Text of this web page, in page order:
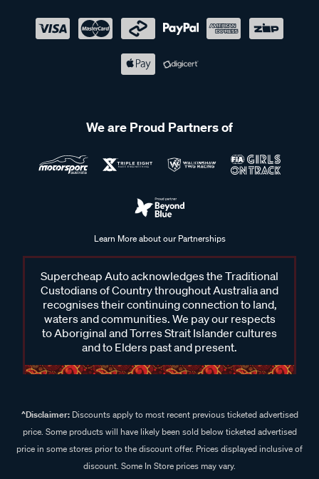
We are Proud Partners of
Learn More about our Partnerships
Supercheap Auto acknowledges the Traditional
Custodians of Country throughout Australia and
recognises their continuing connection to land,
waters and communities. We pay our respects
to Aboriginal and Torres Strait Islander cultures
and to Elders past and present.
^Disclaimer:Discounts apply to most recent previous ticketed advertised
price. Some products will have likely been sold below ticketed advertised
price in some stores prior to the discount offer. Prices displayed inclusive of
discount. Some In Store prices may vary.